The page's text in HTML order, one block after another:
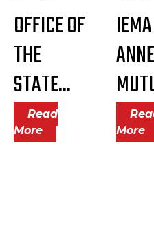
OFFICE OF
THE
STATE...
Read
More
More